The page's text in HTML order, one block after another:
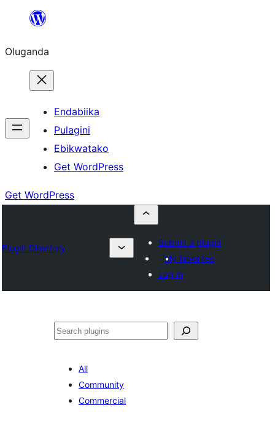
Bukka
Oluganda
Endabiika
Pulagini
Ebikwatako
Get WordPress
Get WordPress
Plugin Directory
Submit a plugin
My favorites
Log in
Noonya
All
Community
Commercial